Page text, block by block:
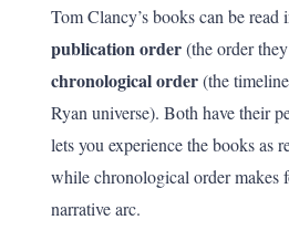
Tom Clancy’s books can be
publication order(the order
chronological order(the
Ryan universe). Both have their
lets you experience the books as
while chronological order makes
narrative arc.